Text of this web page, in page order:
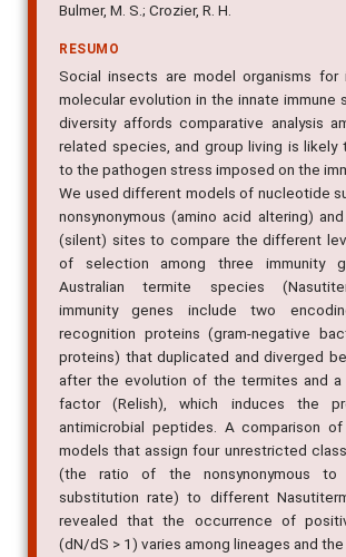
Bulmer, M. S.; Crozier, R. H.
RESUMO
Social insects are model organisms for
molecular evolution in the innate immune
diversity affords comparative analysis
related species, and group living is likely
to the pathogen stress imposed on the
We used different models of nucleotide
nonsynonymous (amino acid altering) and
(silent) sites to compare the different
of selection among three immunity
Australian termite species
immunity genes include two
recognition proteins (gram-negative
proteins) that duplicated and diverged
after the evolution of the termites and a
factor (Relish), which induces the
antimicrobial peptides. A comparison of
models that assign four unrestricted
(the ratio of the nonsynonymous to
substitution rate) to different
revealed that the occurrence of
(dN/dS > 1) varies among lineages and